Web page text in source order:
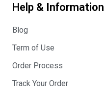
Help & Information
Blog
Term of Use
Order Process
Track Your Order